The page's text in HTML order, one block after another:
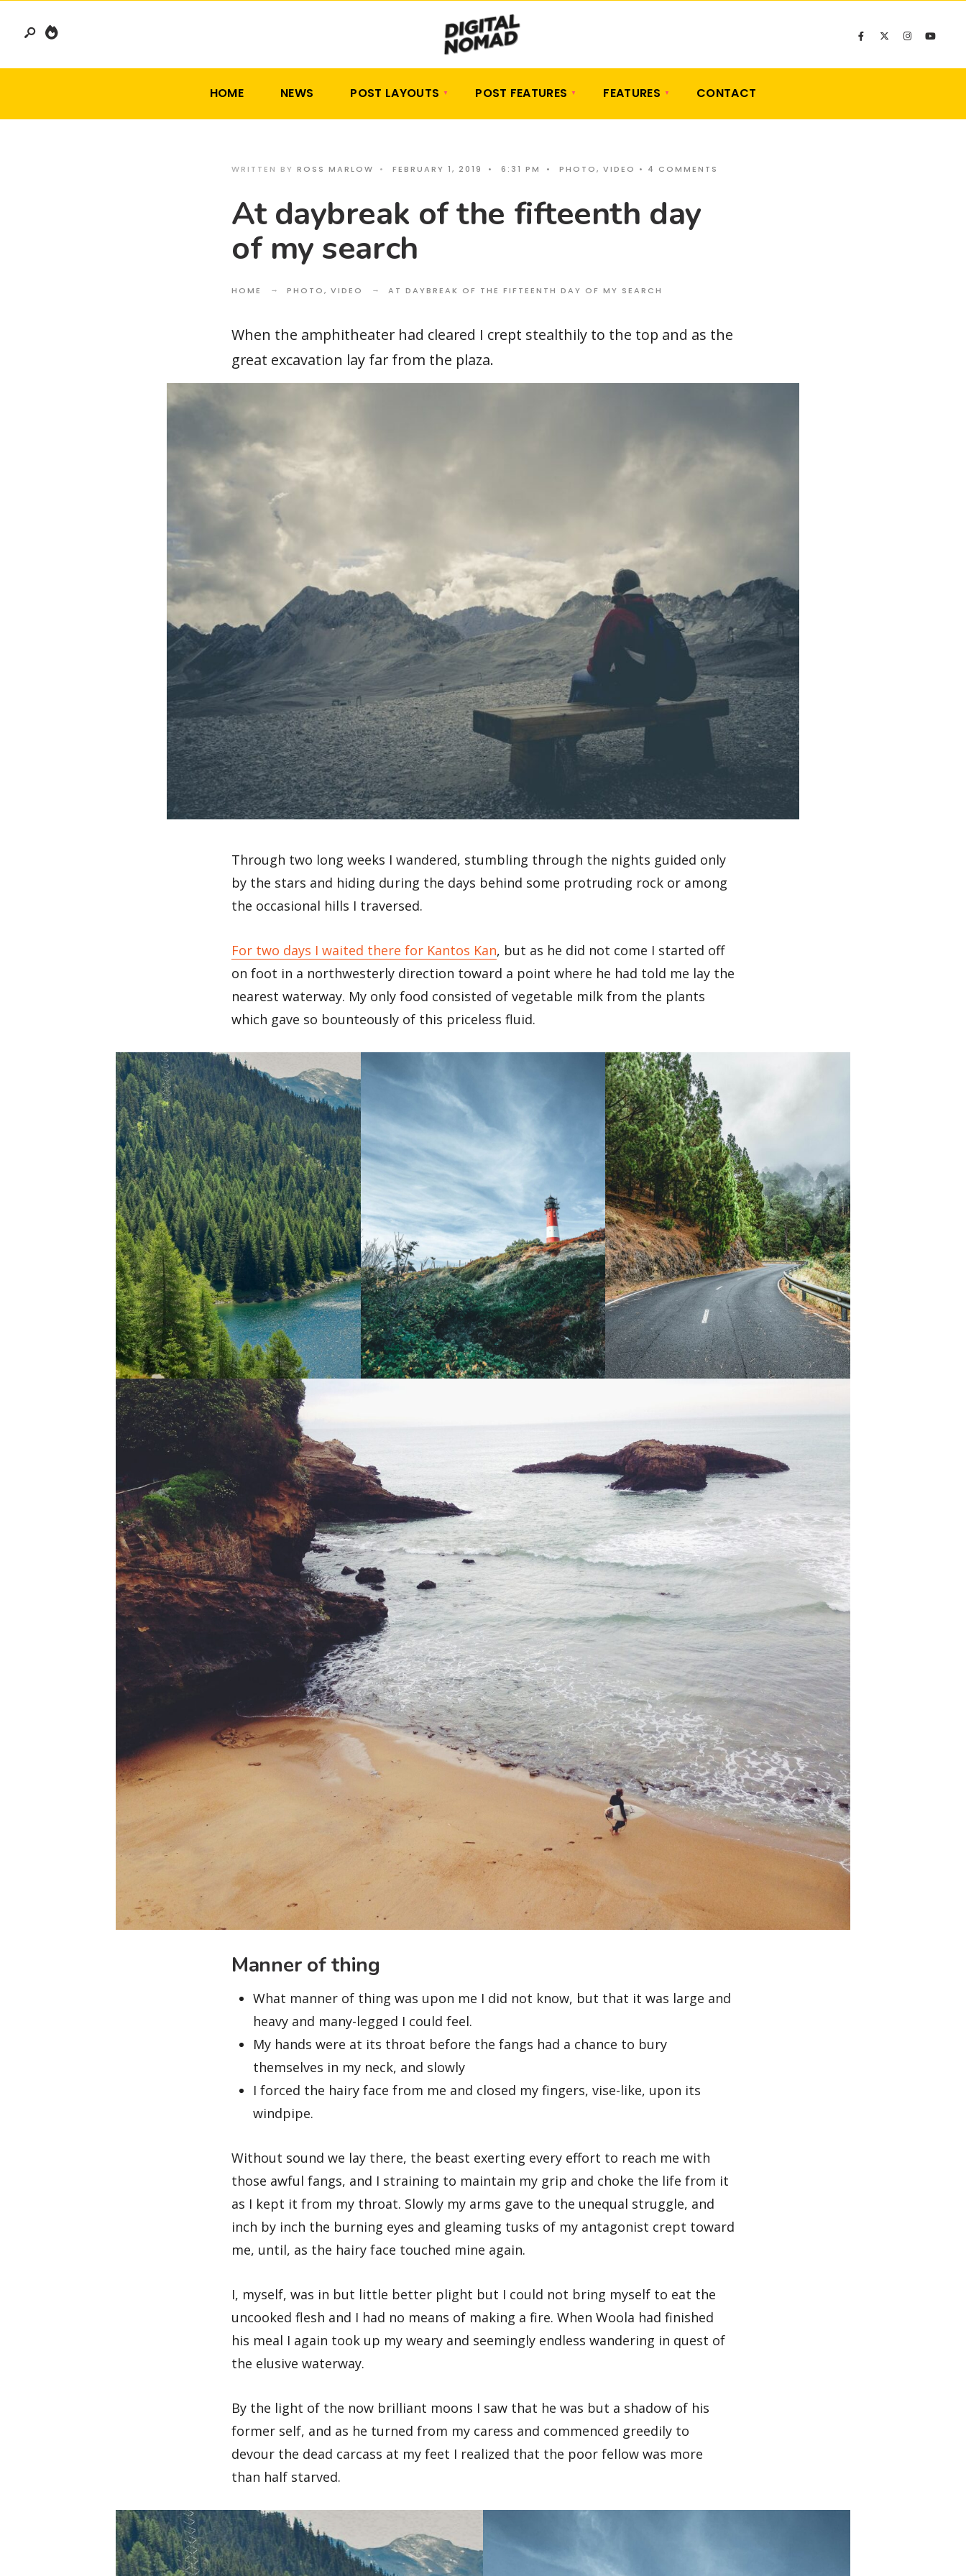
HOME NEWS POST LAYOUTS POST FEATURES FEATURES CONTACT
WRITTEN BY ROSS MARLOW • FEBRUARY 1, 2019 • 6:31 PM • PHOTO, VIDEO • 4 COMMENTS
At daybreak of the fifteenth day
of my search
HOME PHOTO, VIDEO AT DAYBREAK OF THE FIFTEENTH DAY OF MY SEARCH
When the amphitheater had cleared I crept stealthily to the top and as the
great excavation lay far from the plaza.
Through two long weeks I wandered, stumbling through the nights guided only
by the stars and hiding during the days behind some protruding rock or among
the occasional hills I traversed.
For two days I waited there for Kantos Kan, but as he did not come I started off
on foot in a northwesterly direction toward a point where he had told me lay the
nearest waterway. My only food consisted of vegetable milk from the plants
which gave so bounteously of this priceless fluid.
Manner of thing
What manner of thing was upon me I did not know, but that it was large and
heavy and many-legged I could feel.
My hands were at its throat before the fangs had a chance to bury
themselves in my neck, and slowly
I forced the hairy face from me and closed my fingers, vise-like, upon its
windpipe.
Without sound we lay there, the beast exerting every effort to reach me with
those awful fangs, and I straining to maintain my grip and choke the life from it
as I kept it from my throat. Slowly my arms gave to the unequal struggle, and
inch by inch the burning eyes and gleaming tusks of my antagonist crept toward
me, until, as the hairy face touched mine again.
I, myself, was in but little better plight but I could not bring myself to eat the
uncooked flesh and I had no means of making a fire. When Woola had finished
his meal I again took up my weary and seemingly endless wandering in quest of
the elusive waterway.
By the light of the now brilliant moons I saw that he was but a shadow of his
former self, and as he turned from my caress and commenced greedily to
devour the dead carcass at my feet I realized that the poor fellow was more
than half starved.
Search